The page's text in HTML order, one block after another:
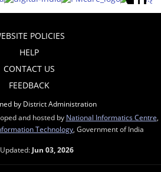
POLICIES
HELP
CONTACT US
FEEDBACK
by District Administration
and hosted by National Informatics Centre
Technology , Government of India
Jun 03, 2026